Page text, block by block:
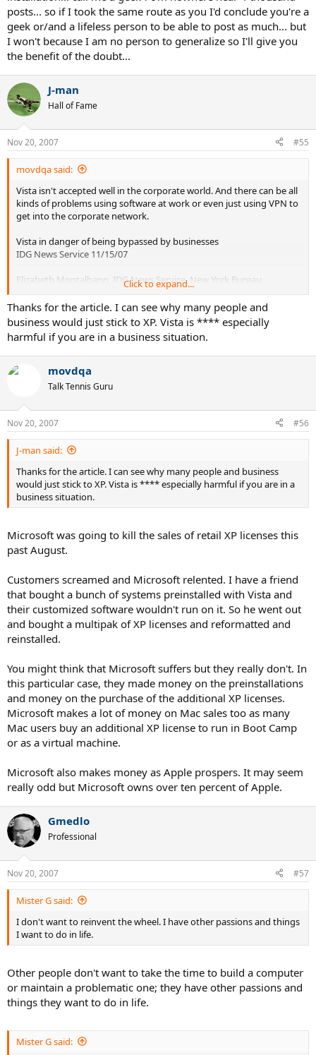
posts... so if I took the same route as you I'd conclude you're a
geek or/and a lifeless person to be able to post as much... but
I won't because I am no person to generalize so I'll give you
the benefit of the doubt...
J-man
Hall of Fame
Nov 20, 2007 #55
movdqa said:
Vista isn't accepted well in the corporate world. And there can be all
kinds of problems using software at work or even just using VPN to
get into the corporate network.
Vista in danger of being bypassed by businesses
IDG News Service 11/15/07
Elizabeth Montalbano, IDG News Service, New York Bureau
It will be one year that Windows Vista has been available to
businesses on Nov. 30, yet many companies still are waiting until
the release of Vista's first service pack to upgrade. But with
Microsoft planning to release the next version of Windows, code-
named Windows 7, in late 2009 or 2010, there remains a strong
possibility that companies might skip over Vista altogether in favor
of the next release of Windows.
For this reason, one East Coast IT consultant who specializes in
Microsoft products said that unless Windows Vista SP1 really
smooths over the problems people are having with Vista, "there's a
good chance many people will hold on to XP until the next version
of Windows."
"They're just so many little usability issues," said the consultant,
who asked not to be named, but who has nearly 20 years of
experience with Microsoft software. "I can just imagine when the
will breathe a sigh of relief."
Michael Cherry, an analyst with Directions on Microsoft who said he
performance issues, agreed that if Microsoft releases Windows 7 on
schedule, there may be "less of a need to upgrade to Vista" for
businesses that follow the typical "every other release" rule for
Windows.
Businesses running this version of Windows may choose to bypass
Vista and opt to install Windows 7 instead if it is released in the next
few years, depending on where they are in their hardware upgrade
cycle. The release of a third service pack for XP, which Microsoft has
confirmed is in the works, supports this theory, since it adds "a
couple more years" to the viability of XP in the enterprise.
Click to expand...
Thanks for the article. I can see why many people and
business would just stick to XP. Vista is **** especially
harmful if you are in a business situation.
movdqa
Talk Tennis Guru
Nov 20, 2007 #56
J-man said:
Thanks for the article. I can see why many people and business
would just stick to XP. Vista is **** especially harmful if you are in a
business situation.
Microsoft was going to kill the sales of retail XP licenses this
past August.
Customers screamed and Microsoft relented. I have a friend
that bought a bunch of systems preinstalled with Vista and
their customized software wouldn't run on it. So he went out
and bought a multipak of XP licenses and reformatted and
reinstalled.
You might think that Microsoft suffers but they really don't. In
this particular case, they made money on the preinstallations
and money on the purchase of the additional XP licenses.
Microsoft makes a lot of money on Mac sales too as many
Mac users buy an additional XP license to run in Boot Camp
or as a virtual machine.
Microsoft also makes money as Apple prospers. It may seem
really odd but Microsoft owns over ten percent of Apple.
Gmedlo
Professional
Nov 20, 2007 #57
Mister G said:
I don't want to reinvent the wheel. I have other passions and things
I want to do in life.
Other people don't want to take the time to build a computer
or maintain a problematic one; they have other passions and
things they want to do in life.
Mister G said: